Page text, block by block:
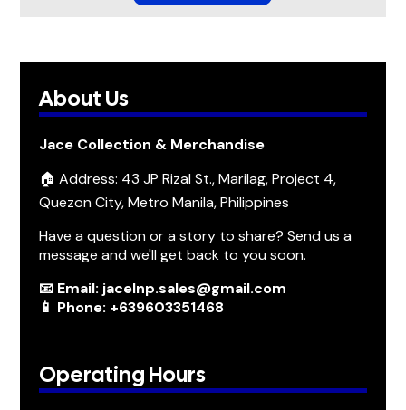
About Us
Jace Collection & Merchandise
🏠 Address: 43 JP Rizal St., Marilag, Project 4,
Quezon City, Metro Manila, Philippines
Have a question or a story to share? Send us a
message and we'll get back to you soon.
📧 Email: jacelnp.sales@gmail.com
📱 Phone: +639603351468
Operating Hours